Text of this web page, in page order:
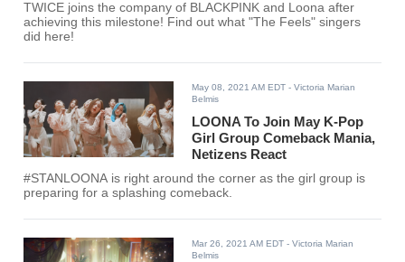
TWICE joins the company of BLACKPINK and Loona after
achieving this milestone! Find out what "The Feels" singers
did here!
May 08, 2021 AM EDT - Victoria Marian
Belmis
LOONA To Join May K-Pop
Girl Group Comeback Mania,
Netizens React
#STANLOONA is right around the corner as the girl group is
preparing for a splashing comeback.
Mar 26, 2021 AM EDT - Victoria Marian
Belmis